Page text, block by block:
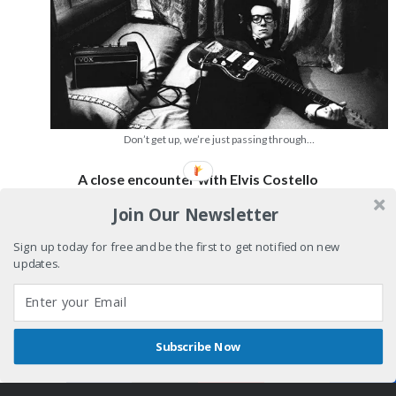
Don’t get up, we’re just passing through…
A close encounter with Elvis Costello
Continue readingNever
meet
heroes
Author WordPress Themeby Compete Themes
Join Our Newsletter
Sign up today for free and be the first to get notified on new
updates.
Subscribe Now